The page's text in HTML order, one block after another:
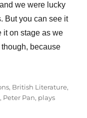
we were lucky
But you can see it
it on stage as we
because
, British Literature,
, Peter Pan, plays